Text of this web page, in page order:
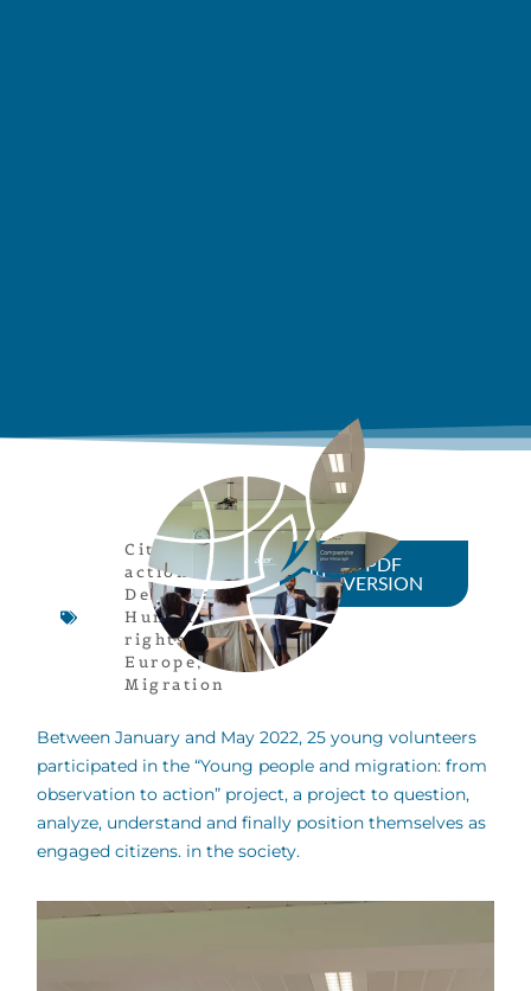
Citizen
actions
,
Democracy,
Human
rights,
Europe,
Migration
PDF
VERSION
Between January and May 2022, 25 young volunteers
participated in the “Young people and migration: from
observation to action” project, a project to question,
analyze, understand and finally position themselves as
engaged citizens. in the society.